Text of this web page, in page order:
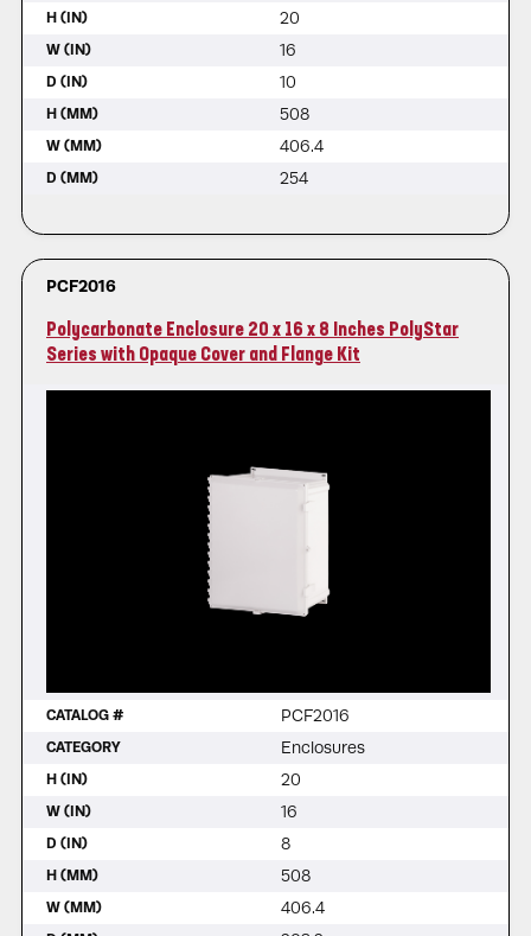
H (IN) 20
W (IN) 16
D (IN) 10
H (MM) 508
W (MM) 406.4
D (MM) 254
PCF2016
Polycarbonate Enclosure 20 x 16 x 8 Inches PolyStar
Series with Opaque Cover and Flange Kit
CATALOG # PCF2016
CATEGORY Enclosures
H (IN) 20
W (IN) 16
D (IN) 8
H (MM) 508
W (MM) 406.4